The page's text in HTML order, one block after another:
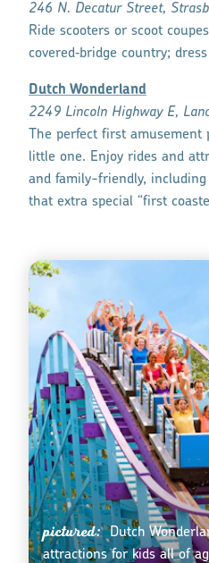
246 N. Decatur Street,
Ride scooters or scoot
covered‑bridge country;
Dutch Wonderland
2249 Lincoln Highway E,
The perfect first
little one. Enjoy rides and
and family-friendly,
that extra special “first
pictured: Dutch
attractions for kids all of